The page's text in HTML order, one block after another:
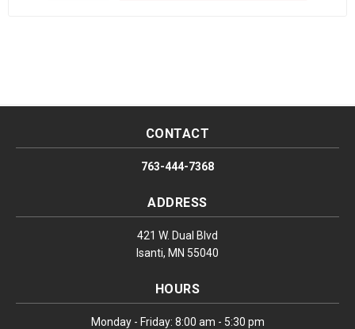
CONTACT
763-444-7368
ADDRESS
421 W. Dual Blvd
Isanti, MN 55040
HOURS
Monday - Friday: 8:00 am - 5:30 pm